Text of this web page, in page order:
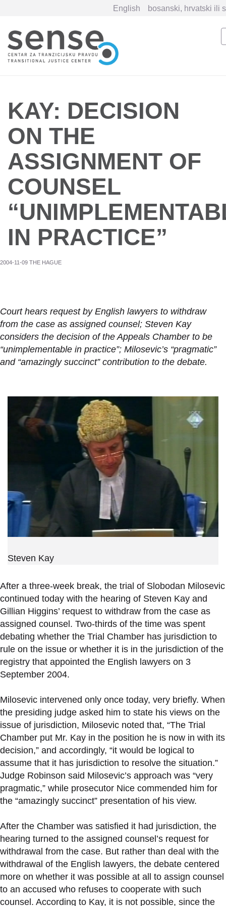
Skip
English bosanski, hrvatski ili
KAY: DECISION
ON THE
ASSIGNMENT OF
COUNSEL
IN PRACTICE”
2004-11-09 THE HAGUE
Court hears request by English lawyers to withdraw
from the case as assigned counsel; Steven Kay
considers the decision of the Appeals Chamber to be
“unimplementable in practice”; Milosevic’s “pragmatic”
and “amazingly succinct” contribution to the debate.
Steven Kay
After a three-week break, the trial of Slobodan Milosevic
continued today with the hearing of Steven Kay and
Gillian Higgins’ request to withdraw from the case as
assigned counsel. Two-thirds of the time was spent
debating whether the Trial Chamber has jurisdiction to
rule on the issue or whether it is in the jurisdiction of the
registry that appointed the English lawyers on 3
September 2004.
Milosevic intervened only once today, very briefly. When
the presiding judge asked him to state his views on the
issue of jurisdiction, Milosevic noted that, “The Trial
Chamber put Mr. Kay in the position he is now in with its
decision,” and accordingly, “it would be logical to
assume that it has jurisdiction to resolve the situation.”
Judge Robinson said Milosevic’s approach was “very
pragmatic,” while prosecutor Nice commended him for
the “amazingly succinct” presentation of his view.
After the Chamber was satisfied it had jurisdiction, the
hearing turned to the assigned counsel’s request for
withdrawal from the case. But rather than deal with the
withdrawal of the English lawyers, the debate centered
more on whether it was possible at all to assign counsel
to an accused who refuses to cooperate with such
counsel. According to Kay, it is not possible, since the